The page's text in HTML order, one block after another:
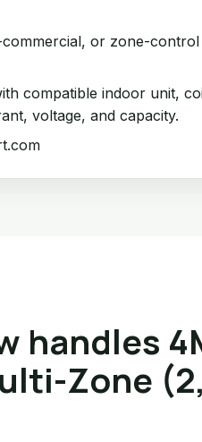
commercial, or zone-control
compatible indoor unit,
voltage, and capacity.
handles
Zone